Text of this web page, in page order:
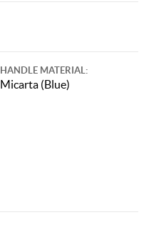
HANDLE MATERIAL:
Micarta (Blue)